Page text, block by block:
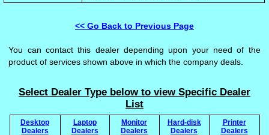
<< Go Back to Previous Page
You can contact this dealer depending upon your need of the
product of services shown above in which the company deals.
Select Dealer Type below to view Specific Dealer
List
Desktop
Dealers
Laptop
Dealers
Monitor
Dealers
Hard-disk
Dealers
Printer
Dealers